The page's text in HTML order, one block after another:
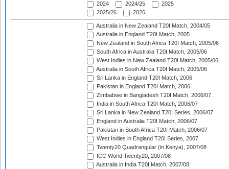
2024
2024/25
2025
2025/26
2026
Australia in New Zealand T20I Match, 2004/05
Australia in England T20I Match, 2005
New Zealand in South Africa T20I Match, 2005/06
South Africa in Australia T20I Match, 2005/06
West Indies in New Zealand T20I Match, 2005/06
Australia in South Africa T20I Match, 2005/06
Sri Lanka in England T20I Match, 2006
Pakistan in England T20I Match, 2006
Zimbabwe in Bangladesh T20I Match, 2006/07
India in South Africa T20I Match, 2006/07
Sri Lanka in New Zealand T20I Series, 2006/07
England in Australia T20I Match, 2006/07
Pakistan in South Africa T20I Match, 2006/07
West Indies in England T20I Series, 2007
Twenty20 Quadrangular (in Kenya), 2007/08
ICC World Twenty20, 2007/08
Australia in India T20I Match, 2007/08